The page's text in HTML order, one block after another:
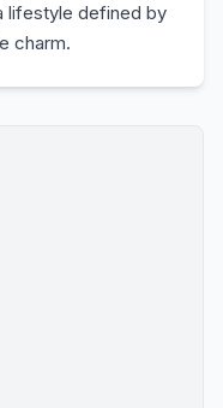
lifestyle defined by
charm.